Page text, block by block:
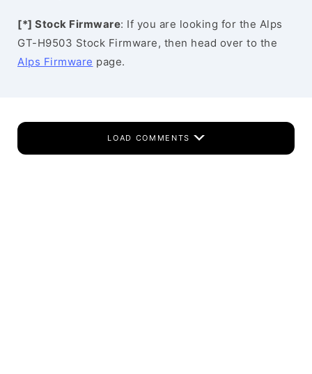
[*] Stock Firmware: If you are looking for the Alps
GT-H9503 Stock Firmware, then head over to the
Alps Firmware page.
LOAD COMMENTS